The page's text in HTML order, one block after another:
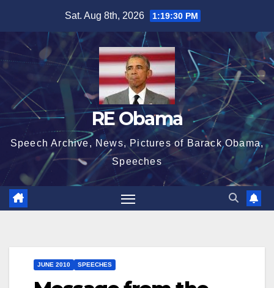
content
Sat. Aug 8th, 2026 1:19:30 PM
RE Obama
Speech Archive, News, Pictures of Barack Obama,
Speeches
JUNE 2010 SPEECHES